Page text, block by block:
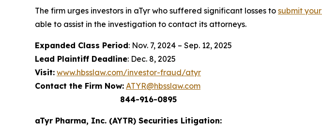
The firm urges investors in aTyr who suffered significant losses to submit
able to assist in the investigation to contact its attorneys.
Expanded Class Period: Nov. 7, 2024 – Sep. 12, 2025
Lead Plaintiff Deadline: Dec. 8, 2025
Visit: www.hbsslaw.com/investor-fraud/atyr
Contact the Firm Now: ATYR@hbsslaw.com
844-916-0895
aTyr Pharma, Inc. (AYTR) Securities Litigation: